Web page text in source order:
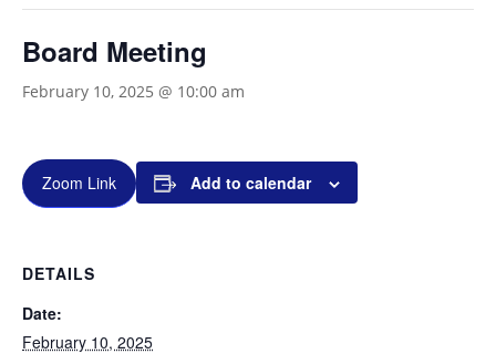
Board Meeting
February 10, 2025 @ 10:00 am
Zoom Link Add to calendar
DETAILS
Date:
February 10, 2025